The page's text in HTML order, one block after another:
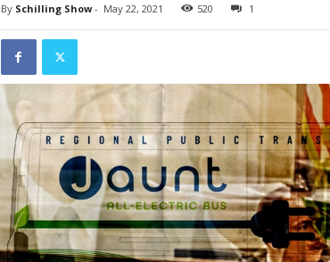
By Schilling Show- May 22, 2021 520 1